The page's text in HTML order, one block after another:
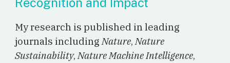
My research is published in leading
journals includingNature,Nature
Sustainability,Nature Machine Intelligence,